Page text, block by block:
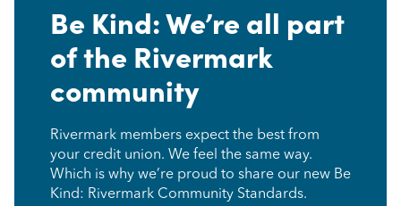
Be Kind: We’re all part
of the Rivermark
community
Rivermark members expect the best from
your credit union. We feel the same way.
Which is why we’re proud to share our new Be
Kind: Rivermark Community Standards.